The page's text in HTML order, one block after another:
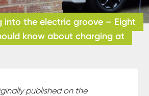
into the electric groove – Eight
know about charging at
published on the